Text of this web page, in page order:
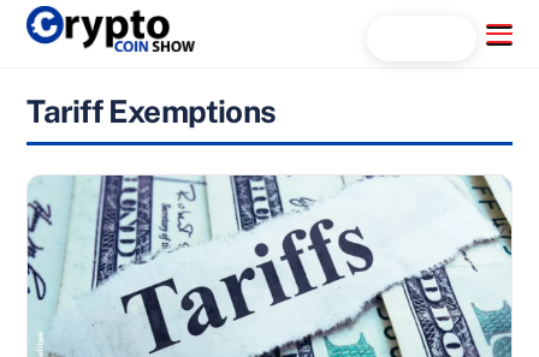
Skip
Menu
Tariff Exemptions